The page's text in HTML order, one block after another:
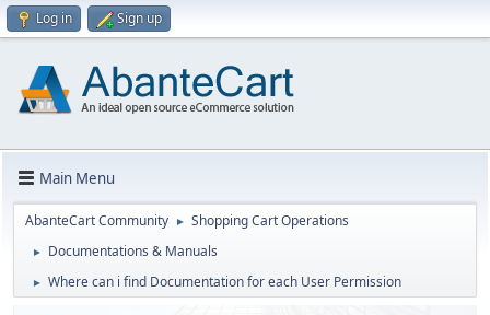
Log in Sign up
Main Menu
AbanteCart Community ► Shopping Cart Operations
► Documentations & Manuals
► Where can i find Documentation for each User Permission